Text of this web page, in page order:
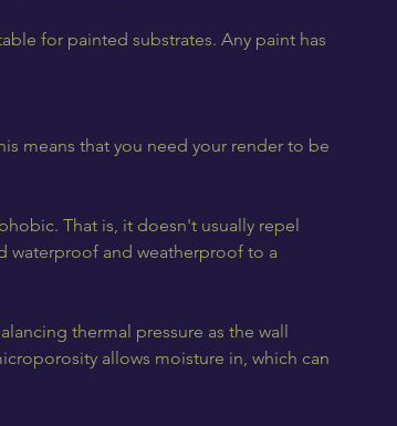
for painted substrates. Any paint has
means that you need your render to be
That is, it doesn't usually repel
waterproof and weatherproof to a
thermal pressure as the wall
allows moisture in, which can